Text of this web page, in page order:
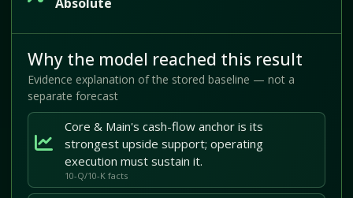
Why the model reached this result
Evidence explanation of the stored baseline — not a
separate forecast
Core & Main's cash-flow anchor is its
strongest upside support; operating
execution must sustain it.
10-Q/10-K facts